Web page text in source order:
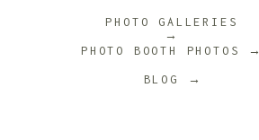
BLOG →
PHOTO GALLERIES
→
PHOTO BOOTH PHOTOS →